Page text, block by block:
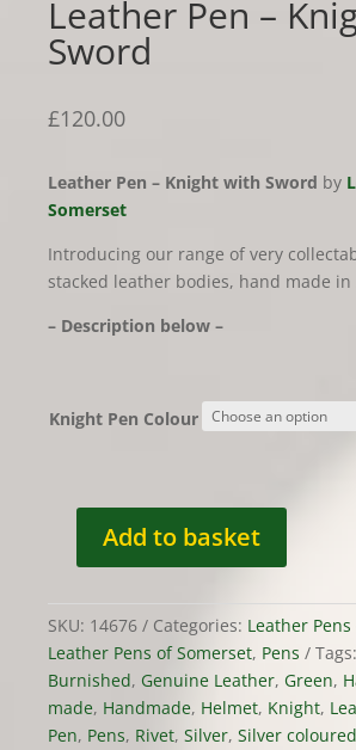
Leather Pen –
Sword
£120.00
Leather Pen – Knight with Sword by
Somerset
Introducing our range of very
stacked leather bodies, hand made in
– Description below –
Knight Pen Colour
Leather
Knight
with
Sword
quantity
Add to basket
SKU: 14676 Categories: Leather
Leather Pens of Somerset, Pens Tags:
Burnished, Genuine Leather, Green,
made, Handmade, Helmet, Knight,
Pen, Pens, Rivet, Silver, Silver coloured